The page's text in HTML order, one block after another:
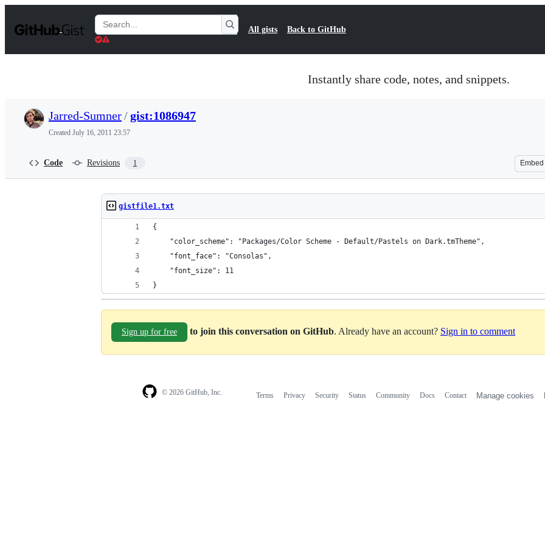
t
Search
Gists
All gists Back to GitHub
Instantly share code, notes, and snippets.
Jarred-Sumner/gist:1086947
Created July 16, 2011 23:57
Code Revisions 1 Embed
gistfile1.txt
{
	"color_scheme": "Packages/Color Scheme - Default/Pastels on Dark.tmTheme",
	"font_face": "Consolas",
	"font_size": 11
}
Sign up for free to join this conversation on GitHub. Already have an account? Sign in to comment
© 2026 GitHub, Inc. Terms Privacy Security Status Community Docs Contact Manage cookies